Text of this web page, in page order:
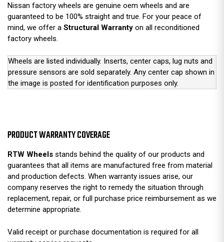
Nissan factory wheels are genuine oem wheels and are
guaranteed to be 100% straight and true. For your peace of
mind, we offer a Structural Warranty on all reconditioned
factory wheels.
Wheels are listed individually. Inserts, center caps, lug nuts and
pressure sensors are sold separately. Any center cap shown in
the image is posted for identification purposes only.
PRODUCT WARRANTY COVERAGE
RTW Wheels stands behind the quality of our products and
guarantees that all items are manufactured free from material
and production defects. When warranty issues arise, our
company reserves the right to remedy the situation through
replacement, repair, or full purchase price reimbursement as we
determine appropriate.
Valid receipt or purchase documentation is required for all